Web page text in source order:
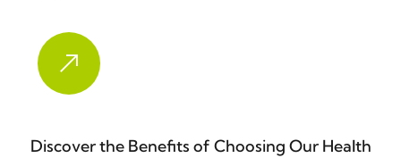
Discover the Benefits of Choosing Our Health